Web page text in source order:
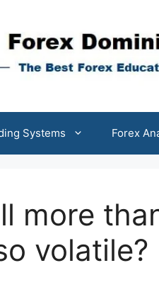
Systems Forex
more
volatile?